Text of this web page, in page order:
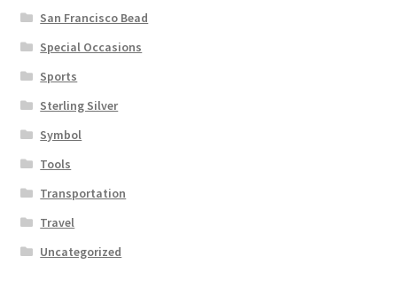
San Francisco Bead
Special Occasions
Sports
Sterling Silver
Symbol
Tools
Transportation
Travel
Uncategorized